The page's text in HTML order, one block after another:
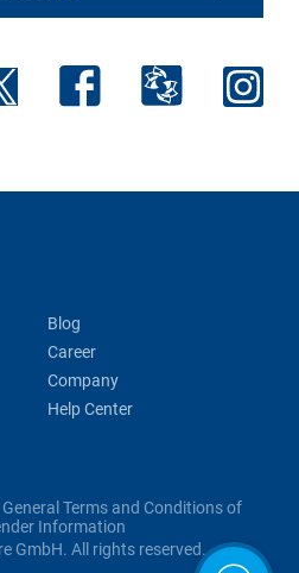
Blog
Career
Company
Help Center
General Terms and Conditions of
Information
GmbH. All rights reserved.